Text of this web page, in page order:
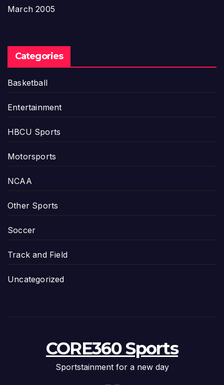
March 2005
Categories
Basketball
Entertainment
HBCU Sports
Motorsports
NCAA
Other Sports
Soccer
Track and Field
Uncategorized
CORE360 Sports
Sportstainment for a new day